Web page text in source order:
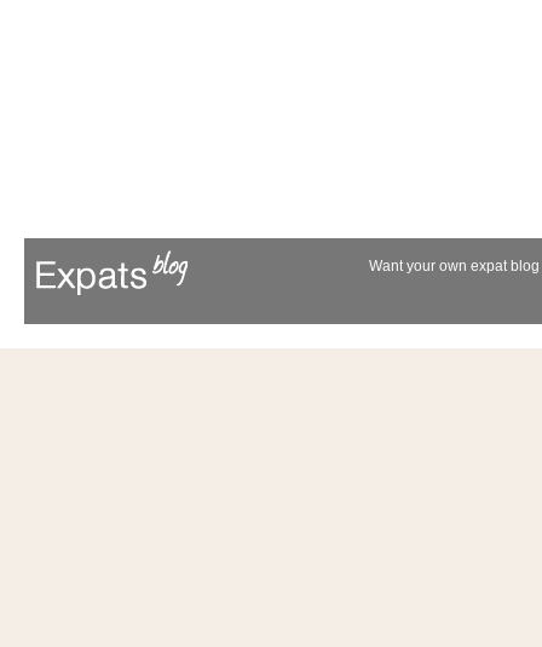
Want your own expat